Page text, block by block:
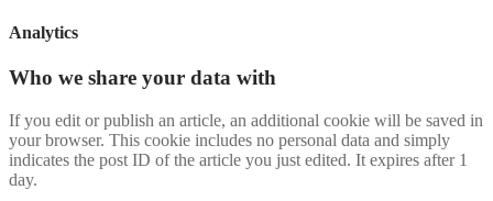
Analytics
Who we share your data with
If you edit or publish an article, an additional cookie will be saved in
your browser. This cookie includes no personal data and simply
indicates the post ID of the article you just edited. It expires after 1
day.